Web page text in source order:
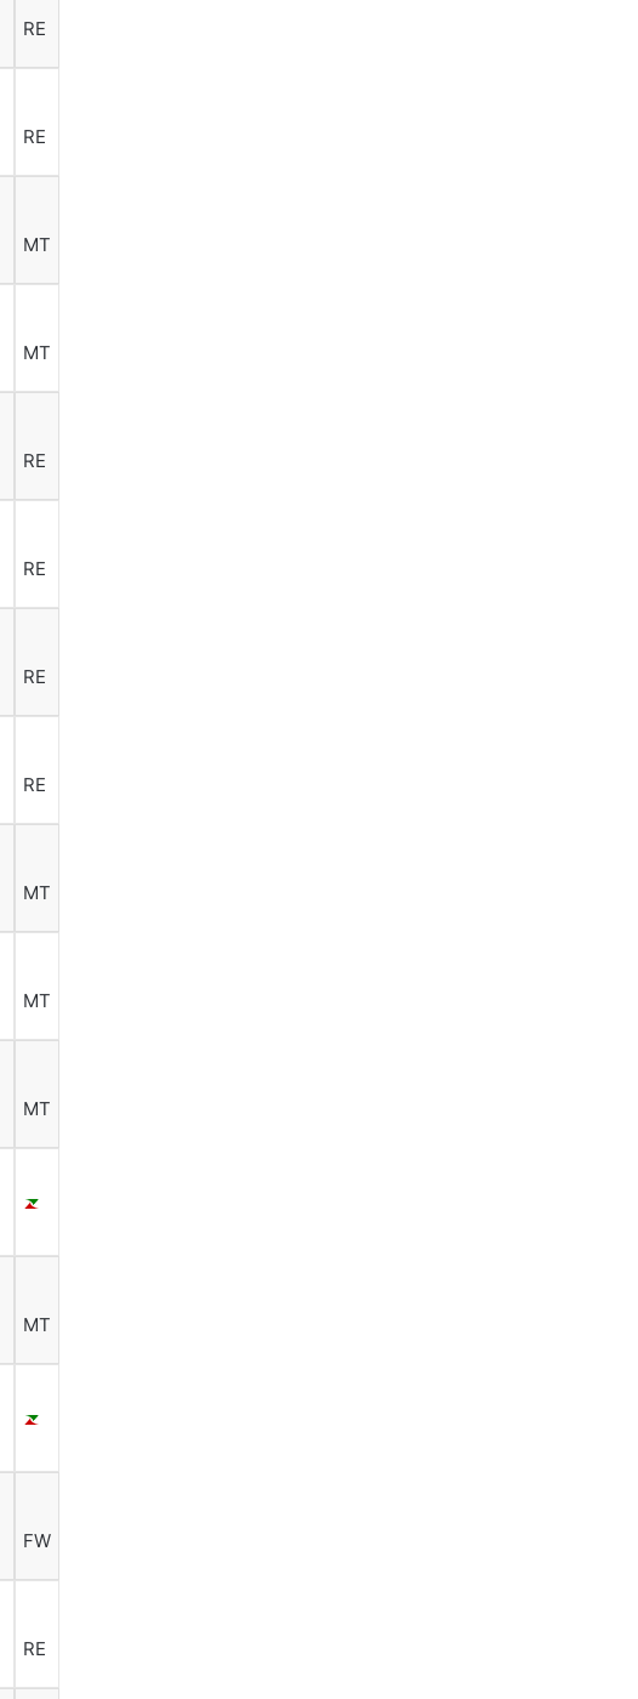
RE
RE
MT
MT
RE
RE
RE
RE
MT
MT
MT
MT
FW
RE